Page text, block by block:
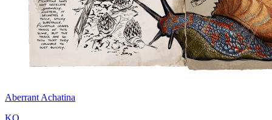
Aberrant Achatina